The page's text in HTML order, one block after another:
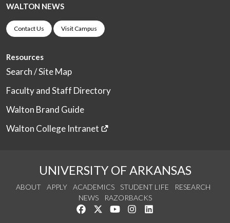
WALTON NEWS
Contact Us Visit Campus
Resources
Search / Site Map
Faculty and Staff Directory
Walton Brand Guide
Walton College Intranet
UNIVERSITY OF ARKANSAS
ABOUT APPLY ACADEMICS STUDENT LIFE
RESEARCH
NEWS
RAZORBACKS
Like us on Facebook
Follow us on Twitter
Watch us on YouTube
See us on Instagram